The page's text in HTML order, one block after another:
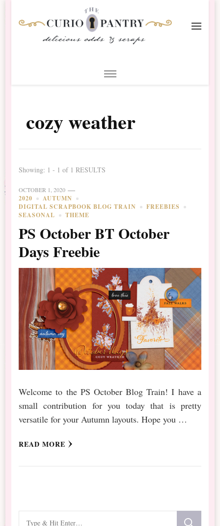
Scrapbooking
cozy weather
Showing: 1 - 1 of 1 RESULTS
OCTOBER 1, 2020
2020
AUTUMN
DIGITAL SCRAPBOOK BLOG TRAIN
FREEBIES
SEASONAL
THEME
PS October BT October
Days Freebie
Welcome to the PS October Blog Train! I have a
small contribution for you today that is pretty
versatile for your Autumn layouts. Hope you …
READ MORE